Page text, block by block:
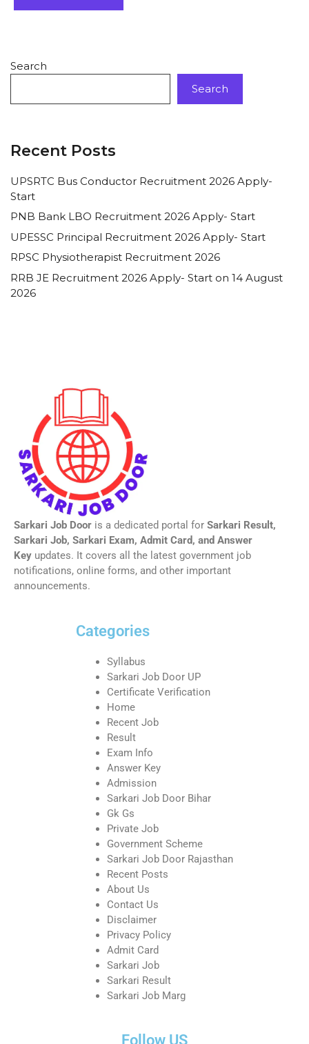
Search
Search
Recent Posts
UPSRTC Bus Conductor Recruitment 2026 Apply-
Start
PNB Bank LBO Recruitment 2026 Apply- Start
UPESSC Principal Recruitment 2026 Apply- Start
RPSC Physiotherapist Recruitment 2026
RRB JE Recruitment 2026 Apply- Start on 14 August
2026
Sarkari Job Door is a dedicated portal for Sarkari Result,
Sarkari Job, Sarkari Exam, Admit Card, and Answer
Key updates. It covers all the latest government job
notifications, online forms, and other important
announcements.
Categories
Syllabus
Sarkari Job Door UP
Certificate Verification
Home
Recent Job
Result
Exam Info
Answer Key
Admission
Sarkari Job Door Bihar
Gk Gs
Private Job
Government Scheme
Sarkari Job Door Rajasthan
Recent Posts
About Us
Contact Us
Disclaimer
Privacy Policy
Admit Card
Sarkari Job
Sarkari Result
Sarkari Job Marg
Follow US